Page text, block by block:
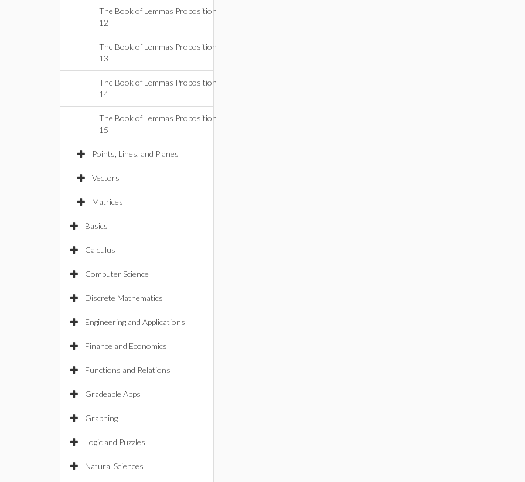
The Book of Lemmas Proposition
12
The Book of Lemmas Proposition
13
The Book of Lemmas Proposition
14
The Book of Lemmas Proposition
15
Points, Lines, and Planes
Vectors
Matrices
Basics
Calculus
Computer Science
Discrete Mathematics
Engineering and Applications
Finance and Economics
Functions and Relations
Gradeable Apps
Graphing
Logic and Puzzles
Natural Sciences